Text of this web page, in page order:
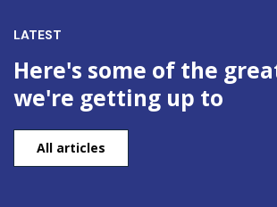
LATEST
Here's some of the
we're getting up to
All articles